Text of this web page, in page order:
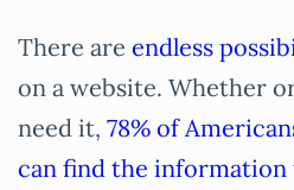
There are endless
on a website. Whether
need it, 78% of
can find the information